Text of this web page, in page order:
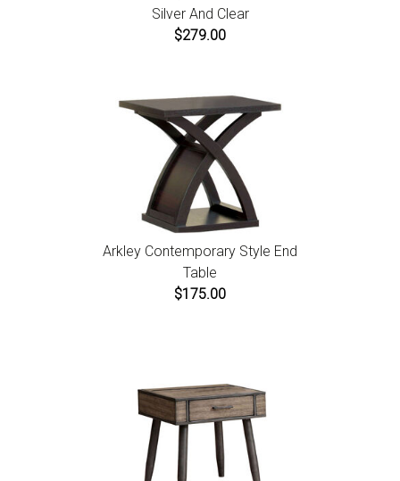
Silver And Clear
$279.00
Arkley Contemporary Style End
Table
$175.00